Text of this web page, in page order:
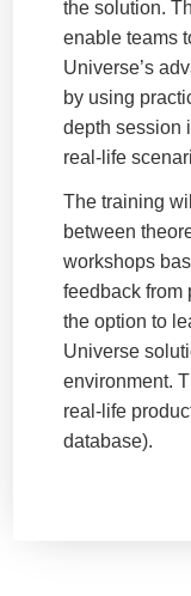
the solution.
enable teams
Universe’s
by using
depth session
real-life
The training
between
workshops
feedback from
the option to
Universe
environment.
real-life
database).